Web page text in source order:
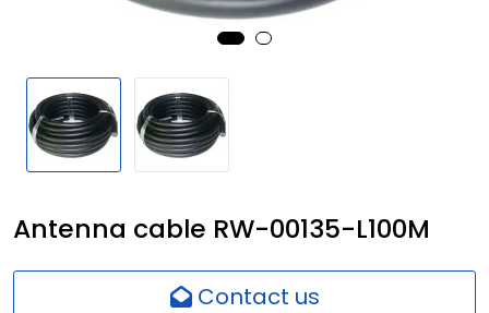
Antenna cable RW-00135-L100M
Contact us
Employees